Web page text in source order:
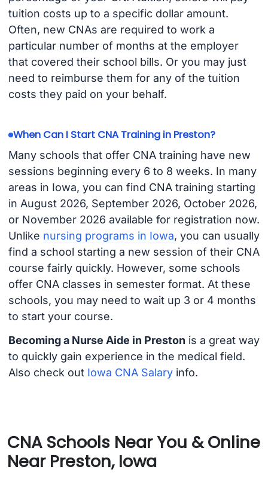
tuition costs up to a specific dollar amount.
Often, new CNAs are required to work a
particular number of months at the employer
that covered their school bills. Or you may just
need to reimburse them for any of the tuition
costs they paid on your behalf.
When Can I Start CNA Training in Preston?
Many schools that offer CNA training have new
sessions beginning every 6 to 8 weeks. In many
areas in Iowa, you can find CNA training starting
in August 2026, September 2026, October 2026,
or November 2026 available for registration now.
Unlike nursing programs in Iowa, you can usually
find a school starting a new session of their CNA
course fairly quickly. However, some schools
offer CNA classes in semester format. At these
schools, you may need to wait up 3 or 4 months
to start your course.
Becoming a Nurse Aide in Preston is a great way
to quickly gain experience in the medical field.
Also check out Iowa CNA Salaryinfo.
CNA Schools Near You & Online
Near Preston, Iowa